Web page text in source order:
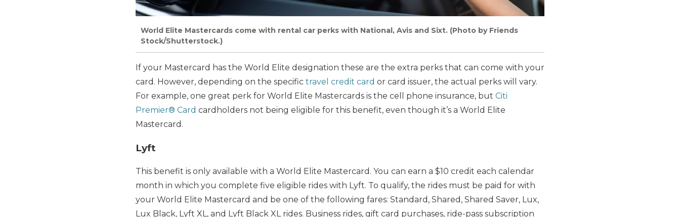
World Elite Mastercards come with rental car perks with National, Avis and Sixt. (Photo by Friends
Stock/Shutterstock.)
If your Mastercard has the World Elite designation these are the extra perks that can come with your
card. However, depending on the specific travel credit card or card issuer, the actual perks will vary.
For example, one great perk for World Elite Mastercards is the cell phone insurance, but Citi
Premier® Card cardholders not being eligible for this benefit, even though it’s a World Elite
Mastercard.
Lyft
This benefit is only available with a World Elite Mastercard. You can earn a $10 credit each calendar
month in which you complete five eligible rides with Lyft. To qualify, the rides must be paid for with
your World Elite Mastercard and be one of the following fares: Standard, Shared, Shared Saver, Lux,
Lux Black, Lyft XL, and Lyft Black XL rides. Business rides, gift card purchases, ride-pass subscription